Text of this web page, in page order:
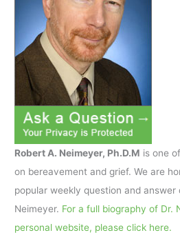
Robert A. Neimeyer, Ph.D.M is one
on bereavement and grief. We are
popular weekly question and answer
Neimeyer. For a full biography of Dr.
personal website, please click here.